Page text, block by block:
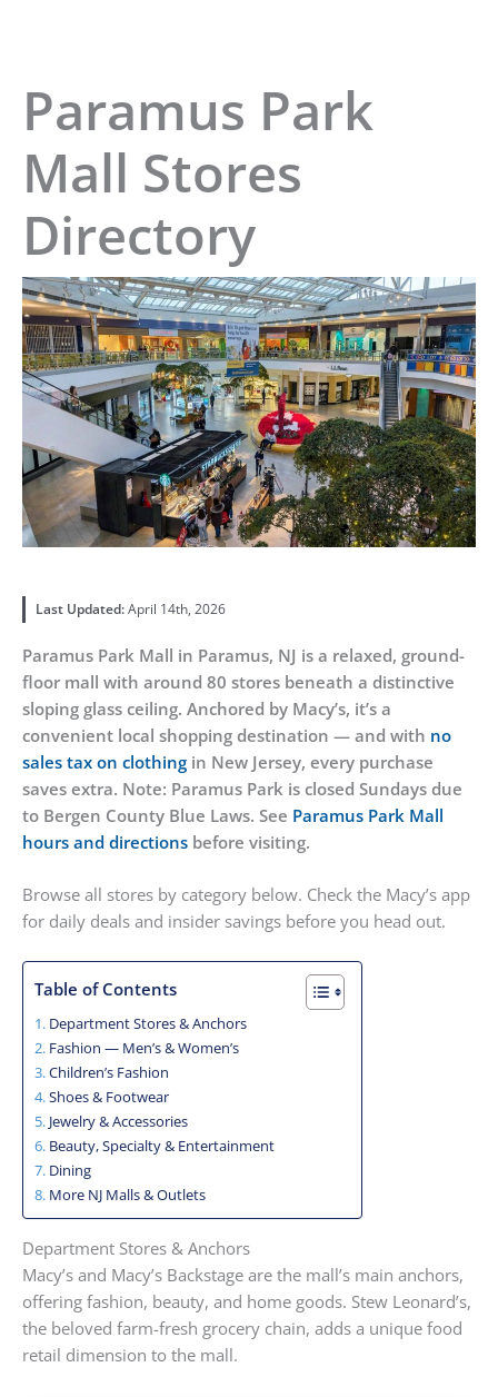
Paramus Park
Mall Stores
Directory
Last Updated:April 14th, 2026
Paramus Park Mall in Paramus, NJ is a relaxed, ground-
floor mall with around 80 stores beneath a distinctive
sloping glass ceiling. Anchored by Macy’s, it’s a
convenient local shopping destination — and with no
sales tax on clothing in New Jersey, every purchase
saves extra. Note: Paramus Park is closed Sundays due
to Bergen County Blue Laws. See Paramus Park Mall
hours and directions before visiting.
Browse all stores by category below. Check the Macy’s app
for daily deals and insider savings before you head out.
Table of Contents
Department Stores & Anchors
Fashion — Men’s & Women’s
Children’s Fashion
Shoes & Footwear
Jewelry & Accessories
Beauty, Specialty & Entertainment
Dining
More NJ Malls & Outlets
Department Stores & Anchors
Macy’s and Macy’s Backstage are the mall’s main anchors,
offering fashion, beauty, and home goods. Stew Leonard’s,
the beloved farm-fresh grocery chain, adds a unique food
retail dimension to the mall.